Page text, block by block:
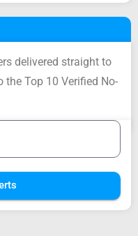
delivered straight to
the Top 10 Verified No-